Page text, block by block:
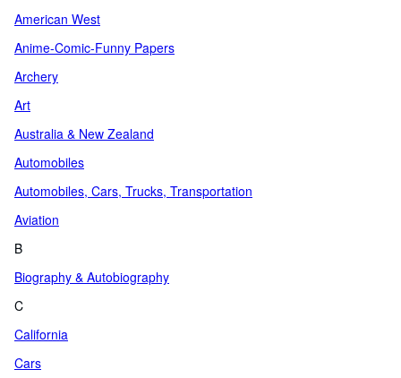
American West
Anime-Comic-Funny Papers
Archery
Art
Australia & New Zealand
Automobiles
Automobiles, Cars, Trucks, Transportation
Aviation
B
Biography & Autobiography
C
California
Cars